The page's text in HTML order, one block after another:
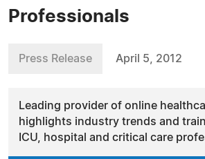
Professionals
Press Release April 5, 2012
Leading provider of online
highlights industry trends and
ICU, hospital and critical care